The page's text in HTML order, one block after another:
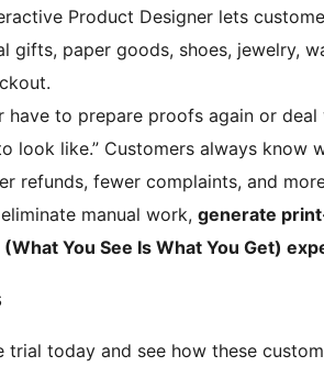
Product Designer lets
gifts, paper goods, shoes, jewelry,
have to prepare proofs again or
look like.” Customers always
refunds, fewer complaints, and
manual work, generate
(What You See Is What You Get)
trial today and see how these